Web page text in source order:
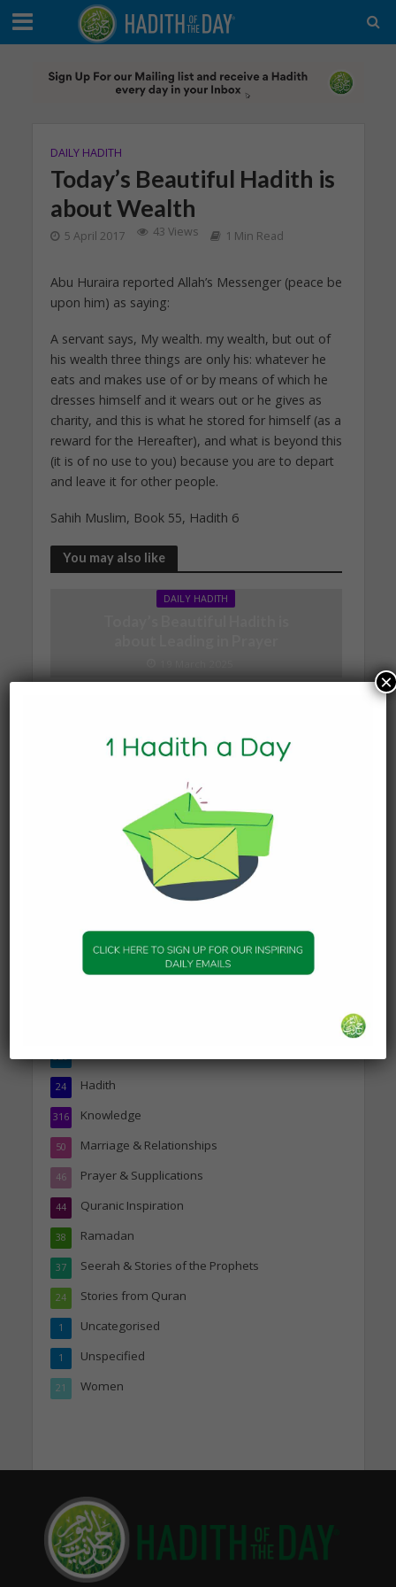
DAILY HADITH
Today’s Beautiful Hadith is
about Wealth
5 April 2017 43 Views 1 Min Read
Abu Huraira reported Allah’s Messenger (peace be
upon him) as saying:
A servant says, My wealth. my wealth, but out of
his wealth three things are only his: whatever he
eats and makes use of or by means of which he
dresses himself and it wears out or he gives as
charity, and this is what he stored for himself (as a
reward for the Hereafter), and what is beyond this
(it is of no use to you) because you are to depart
and leave it for other people.
Sahih Muslim, Book 55, Hadith 6
You may also like
DAILY HADITH
about Visiting A Sick
Person
19 January 2025
DAILY HADITH
Today’s Beautiful Hadith is
about Jannah
19 January 2025
Topics
329
Hadith
24
Knowledge
316
Marriage & Relationships
50
Prayer & Supplications
46
Quranic Inspiration
44
Ramadan
38
Seerah & Stories of the Prophets
37
Stories from Quran
24
Uncategorised
1
Unspecified
1
Women
21
×